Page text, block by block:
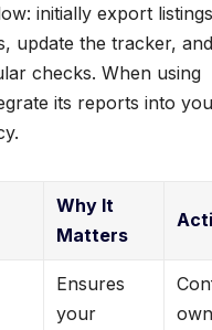
initially export
update the tracker, and
checks. When using
its reports into
Why It
Matters
Ensures
your